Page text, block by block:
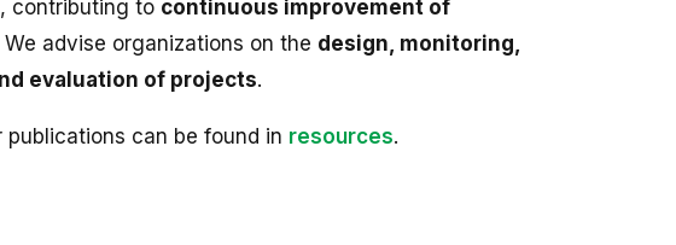
contributing to continuous improvement of
We advise organizations on the design, monitoring,
evaluation of projects.
publications can be found in resources.